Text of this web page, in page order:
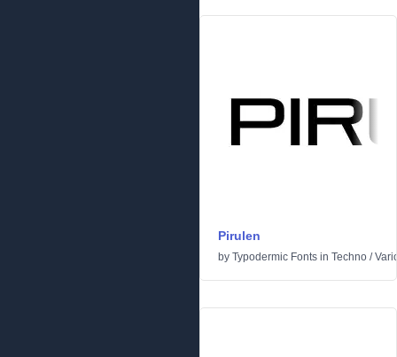
Pirulen
by Typodermic Fonts in Techno /